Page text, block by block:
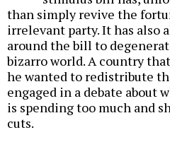
than simply revive the
irrelevant party. It has also
around the bill to
bizarro world. A country
he wanted to redistribute
engaged in a debate about
is spending too much and
cuts.